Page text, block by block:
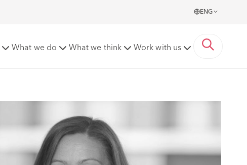
ENG
What we do What we think Work with us